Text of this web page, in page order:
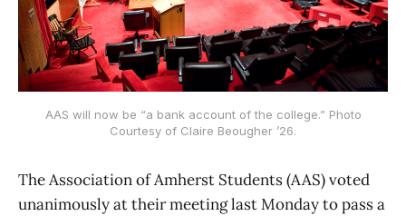
AAS will now be “a bank account of the college.” Photo
Courtesy of Claire Beougher ’26.
The Association of Amherst Students (AAS) voted
unanimously at their meeting last Monday to pass a